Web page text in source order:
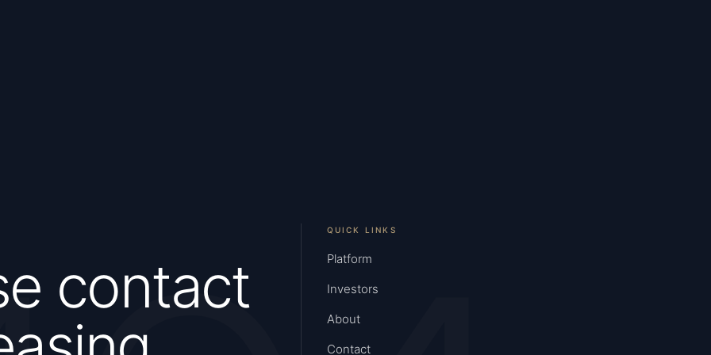
contact
QUICK LINKS
Platform
Investors
About
Contact